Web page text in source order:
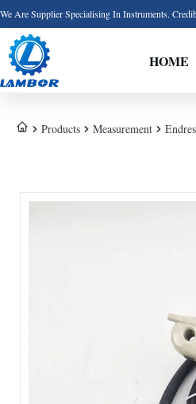
We Are Supplier Specialising In Instruments.
HOME
Products Measurement